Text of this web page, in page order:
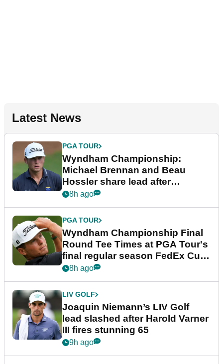
Latest News
PGA TOUR
Wyndham Championship:
Michael Brennan and Beau
Hossler share lead after
dramatic final round
8h ago
PGA TOUR
Wyndham Championship Final
Round Tee Times at PGA Tour's
final regular season FedEx Cup
event
8h ago
LIV GOLF
Joaquin Niemann’s LIV Golf
lead slashed after Harold Varner
III fires stunning 65
9h ago